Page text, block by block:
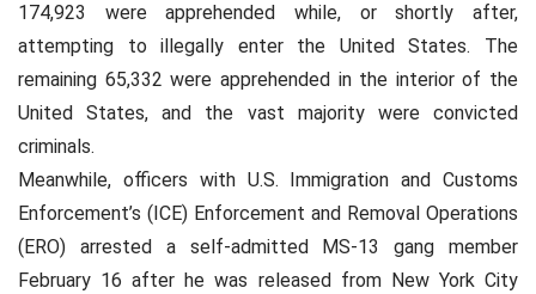
174,923 were apprehended while, or shortly after,
attempting to illegally enter the United States. The
remaining 65,332 were apprehended in the interior of the
United States, and the vast majority were convicted
criminals.
Meanwhile, officers with U.S. Immigration and Customs
Enforcement’s (ICE) Enforcement and Removal Operations
(ERO) arrested a self-admitted MS-13 gang member
February 16 after he was released from New York City